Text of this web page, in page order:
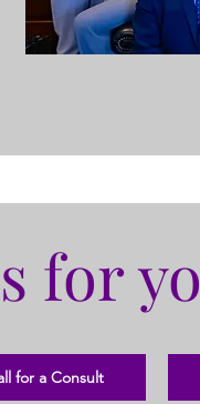
for
for a Consult